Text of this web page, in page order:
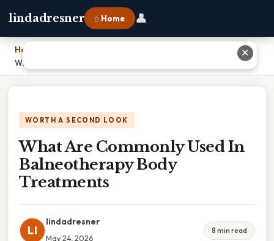
lindadresner ⌂ Home 👤
Home
What Are Commonly Used In Balneotherapy Body Treatments
WORTH A SECOND LOOK
What Are Commonly Used In
Balneotherapy Body
Treatments
LI
lindadresner
May 24, 2026
8 min read
✕